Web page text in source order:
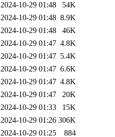
2024-10-29 01:48
54K
2024-10-29 01:48 8.9K
2024-10-29 01:48
46K
2024-10-29 01:47 4.8K
2024-10-29 01:47 5.4K
2024-10-29 01:47 6.6K
2024-10-29 01:47 4.8K
2024-10-29 01:47
20K
2024-10-29 01:33
15K
2024-10-29 01:26 306K
2024-10-29 01:25
884